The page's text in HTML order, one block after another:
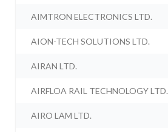
AIMTRON ELECTRONICS LTD.
AION-TECH SOLUTIONS LTD.
AIRAN LTD.
AIRFLOA RAIL TECHNOLOGY LTD.
AIRO LAM LTD.